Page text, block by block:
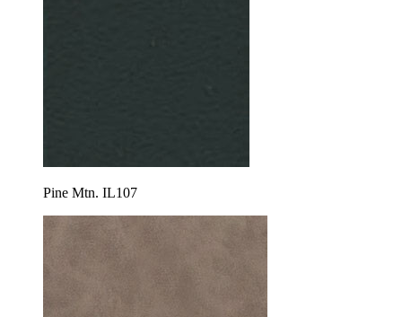
Pine Mtn. IL107